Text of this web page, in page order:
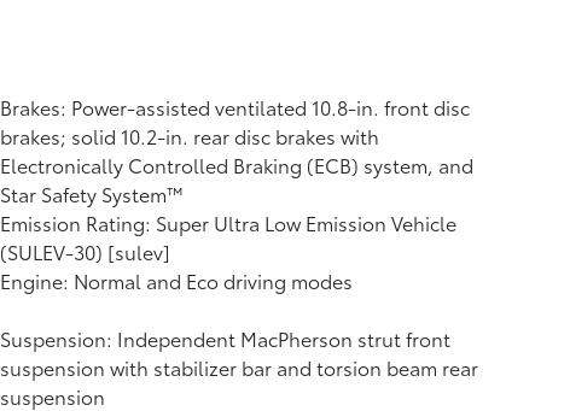
Brakes: Power-assisted ventilated 10.8-in. front disc
brakes; solid 10.2-in. rear disc brakes with
Electronically Controlled Braking (ECB) system, and
Star Safety System™
Emission Rating: Super Ultra Low Emission Vehicle
(SULEV-30) [sulev]
Engine: Normal and Eco driving modes
Suspension: Independent MacPherson strut front
suspension with stabilizer bar and torsion beam rear
suspension